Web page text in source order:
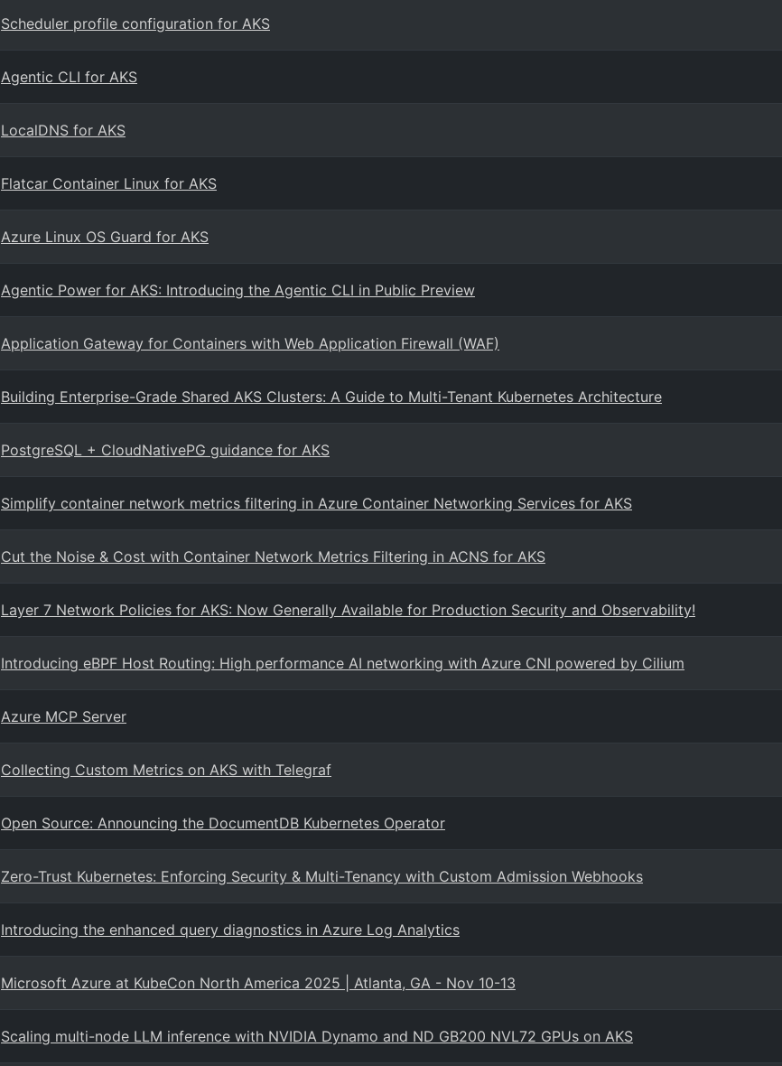
Scheduler profile configuration for AKS
Agentic CLI for AKS
LocalDNS for AKS
Flatcar Container Linux for AKS
Azure Linux OS Guard for AKS
Agentic Power for AKS: Introducing the Agentic CLI in Public Preview
Application Gateway for Containers with Web Application Firewall (WAF)
Building Enterprise-Grade Shared AKS Clusters: A Guide to Multi-Tenant Kubernetes Architecture
PostgreSQL + CloudNativePG guidance for AKS
Simplify container network metrics filtering in Azure Container Networking Services for AKS
Cut the Noise & Cost with Container Network Metrics Filtering in ACNS for AKS
Layer 7 Network Policies for AKS: Now Generally Available for Production Security and Observability!
Introducing eBPF Host Routing: High performance AI networking with Azure CNI powered by Cilium
Azure MCP Server
Collecting Custom Metrics on AKS with Telegraf
Open Source: Announcing the DocumentDB Kubernetes Operator
Zero-Trust Kubernetes: Enforcing Security & Multi-Tenancy with Custom Admission Webhooks
Introducing the enhanced query diagnostics in Azure Log Analytics
Microsoft Azure at KubeCon North America 2025 | Atlanta, GA - Nov 10-13
Scaling multi-node LLM inference with NVIDIA Dynamo and ND GB200 NVL72 GPUs on AKS